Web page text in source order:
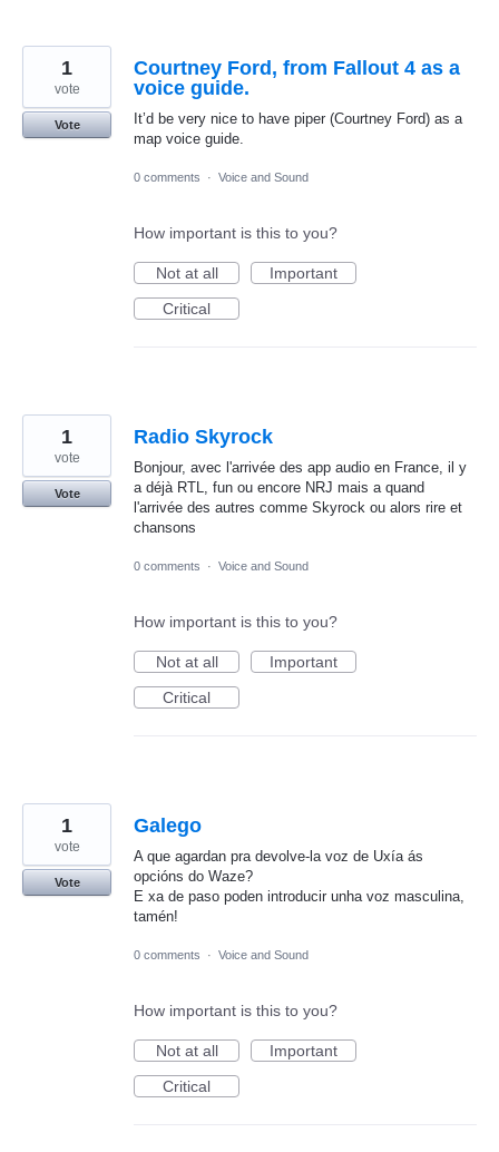
Courtney Ford, from Fallout 4 as a
voice guide.
It’d be very nice to have piper (Courtney Ford) as a
map voice guide.
1
vote
Vote
0 comments · Voice and Sound
How important is this to you?
Not at all
Important
Critical
Radio Skyrock
Bonjour, avec l'arrivée des app audio en France, il y
a déjà RTL, fun ou encore NRJ mais a quand
l'arrivée des autres comme Skyrock ou alors rire et
chansons
1
vote
Vote
0 comments · Voice and Sound
How important is this to you?
Not at all
Important
Critical
Galego
A que agardan pra devolve-la voz de Uxía ás
opcións do Waze?
E xa de paso poden introducir unha voz masculina,
tamén!
1
vote
Vote
0 comments · Voice and Sound
How important is this to you?
Not at all
Important
Critical